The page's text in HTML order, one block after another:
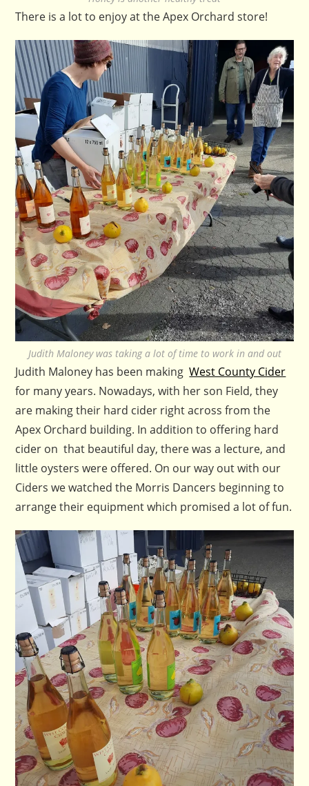
There is a lot to enjoy at the Apex Orchard store!
Judith Maloney was taking a lot of time to work in and out
Judith Maloney has been makingWest County Cider
for many years. Nowadays, with her son Field, they
are making their hard cider right across from the
Apex Orchard building. In addition to offering hard
cider on that beautiful day, there was a lecture, and
little oysters were offered. On our way out with our
Ciders we watched the Morris Dancers beginning to
arrange their equipment which promised a lot of fun.